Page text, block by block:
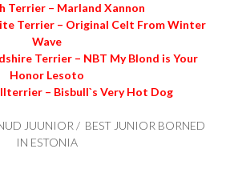
Terrier – Marland Xannon
Terrier – Original Celt From Winter
Wave
Terrier – NBT My Blond is Your
Honor Lesoto
– Bisbull`s Very Hot Dog
JUUNIOR / BEST JUNIOR BORNED
IN ESTONIA